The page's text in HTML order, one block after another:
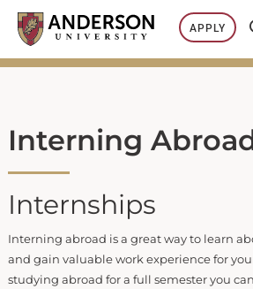
Skip
content
APPLY
Interning
Internships
Interning abroad is a great way to learn
and gain valuable work experience for
studying abroad for a full semester you